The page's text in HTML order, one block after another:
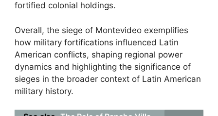
fortified colonial holdings.
Overall, the siege of Montevideo exemplifies
how military fortifications influenced Latin
American conflicts, shaping regional power
dynamics and highlighting the significance of
sieges in the broader context of Latin American
military history.